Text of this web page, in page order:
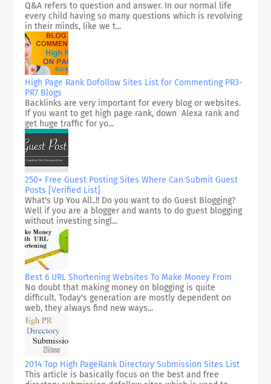
Q&A refers to question and answer. In our normal life
every child having so many questions which is revolving
in their minds, like we t...
High Page Rank Dofollow Sites List for Commenting PR3-
PR7 Blogs
Backlinks are very important for every blog or websites.
If you want to get high page rank, down Alexa rank and
get huge traffic for yo...
250+ Free Guest Posting Sites Where Can Submit Guest
Posts [Verified List]
What's Up You All..!! Do you want to do Guest Blogging?
Well if you are a blogger and wants to do guest blogging
without investing singl...
Best 6 URL Shortening Websites To Make Money From
No doubt that making money on blogging is quite
difficult. Today's generation are mostly dependent on
web, they always find new ways...
2014 Top High PageRank Directory Submission Sites List
This article is basically focus on the best and free